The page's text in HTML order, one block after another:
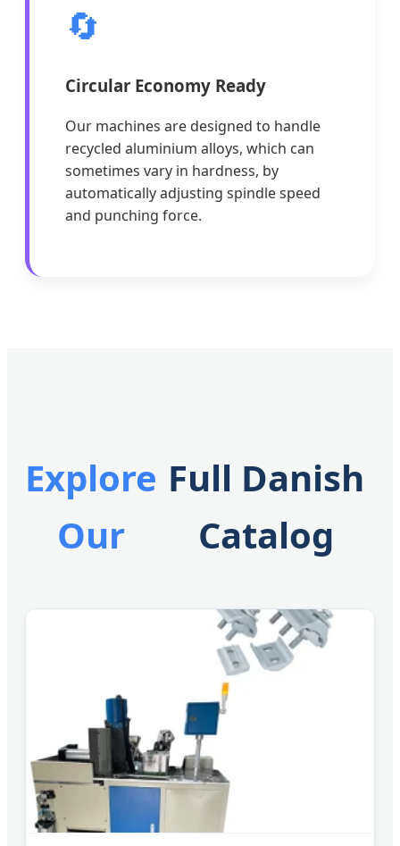
🔄
Circular Economy Ready
Our machines are designed to handle
recycled aluminium alloys, which can
sometimes vary in hardness, by
automatically adjusting spindle speed
and punching force.
Explore
Our
Full Danish
Catalog